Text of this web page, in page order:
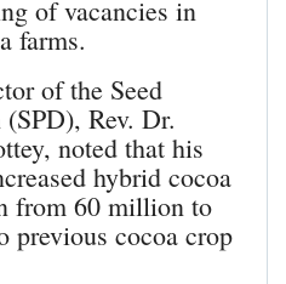
of vacancies in
farms.
of the Seed
Rev. Dr.
noted that his
hybrid cocoa
from 60 million to
cocoa crop